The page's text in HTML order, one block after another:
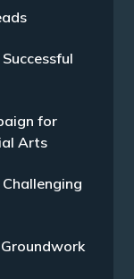
for
Arts
Groundwork